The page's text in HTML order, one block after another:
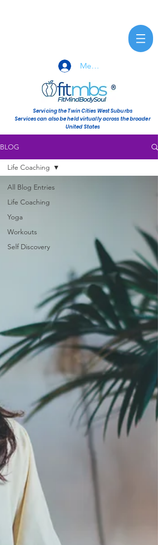
Member Sign-In
Servicing the Twin Cities West Suburbs
Services can also be held virtually across the broader
United States
BLOG
All Blog Entries
Life Coaching
Yoga
Workouts
Self Discovery
Life Coaching